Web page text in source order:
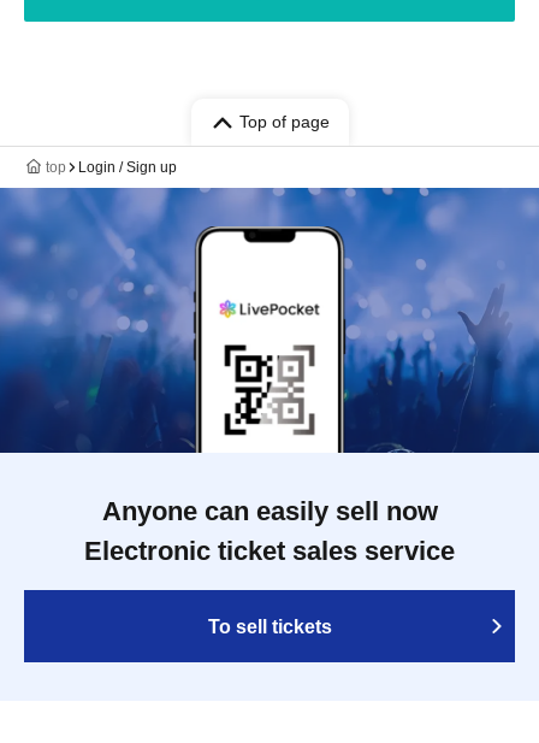
Top of page
top Login / Sign up
Anyone can easily sell now
Electronic ticket sales service
To sell tickets